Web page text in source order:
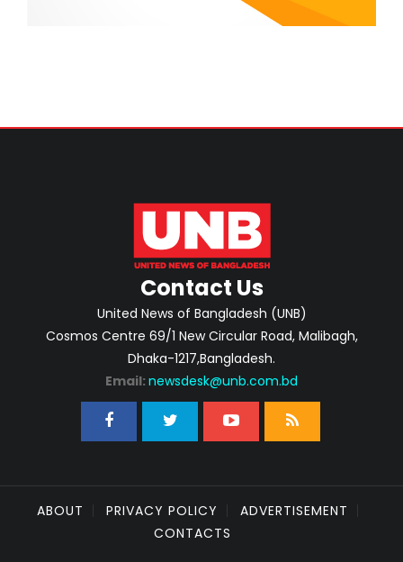
Contact Us
United News of Bangladesh (UNB)
Cosmos Centre 69/1 New Circular Road, Malibagh,
Dhaka-1217,Bangladesh.
Email: newsdesk@unb.com.bd
ABOUT PRIVACY POLICY
ADVERTISEMENT
CONTACTS